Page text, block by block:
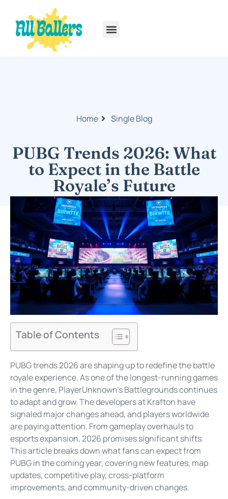
Home Single Blog
PUBG Trends 2026: What
to Expect in the Battle
Royale’s Future
Table of Contents
PUBG trends 2026 are shaping up to redefine the battle
royale experience. As one of the longest-running games
in the genre, PlayerUnknown’s Battlegrounds continues
to adapt and grow. The developers at Krafton have
signaled major changes ahead, and players worldwide
are paying attention. From gameplay overhauls to
esports expansion, 2026 promises significant shifts.
This article breaks down what fans can expect from
PUBG in the coming year, covering new features, map
updates, competitive play, cross-platform
improvements, and community-driven changes.